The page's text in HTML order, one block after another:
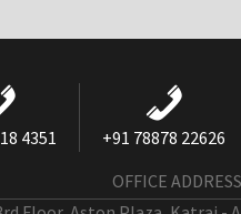
4351 +91 78878 22626
OFFICE ADDRESS